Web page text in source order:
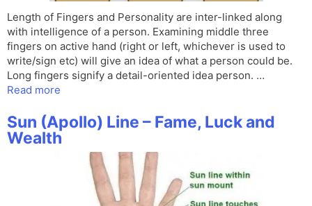
Length of Fingers and Personality are inter-linked along
with intelligence of a person. Examining middle three
fingers on active hand (right or left, whichever is used to
write/sign etc) will give an idea of what a person could be.
Long fingers signify a detail-oriented idea person. …
Read more
Sun (Apollo) Line – Fame, Luck and
Wealth